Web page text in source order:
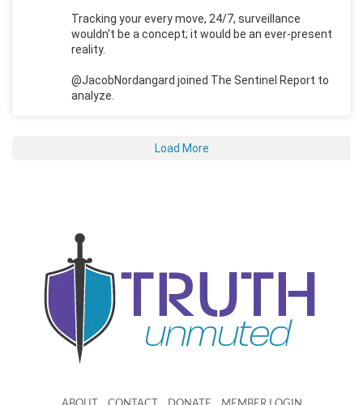
Tracking your every move, 24/7, surveillance
wouldn't be a concept; it would be an ever-present
reality.
@JacobNordangard joined The Sentinel Report to
analyze.
Load More